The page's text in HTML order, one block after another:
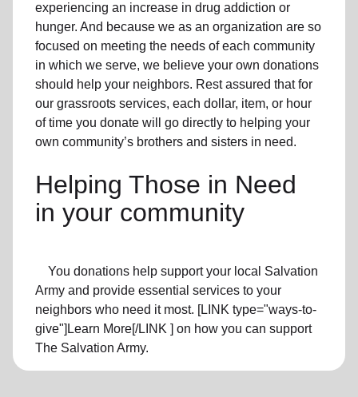
experiencing an increase in drug addiction or
hunger. And because we as an organization are so
focused on meeting the needs of each community
in which we serve, we believe your own donations
should help your neighbors. Rest assured that for
our grassroots services, each dollar, item, or hour
of time you donate will go directly to helping your
own community’s brothers and sisters in need.
Helping Those in Need
in your community
You donations help support your local Salvation
Army and provide essential services to your
neighbors who need it most. [LINK type="ways-to-
give"]Learn More[/LINK ] on how you can support
The Salvation Army.